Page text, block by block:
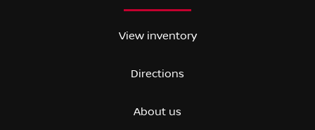
View inventory
Directions
About us